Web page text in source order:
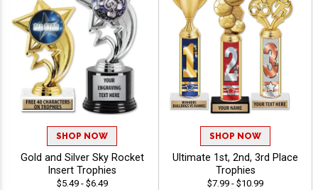
SHOP NOW
Gold and Silver Sky Rocket
Insert Trophies
$5.49 - $6.49
SHOP NOW
Ultimate 1st, 2nd, 3rd Place
Trophies
$7.99 - $10.99